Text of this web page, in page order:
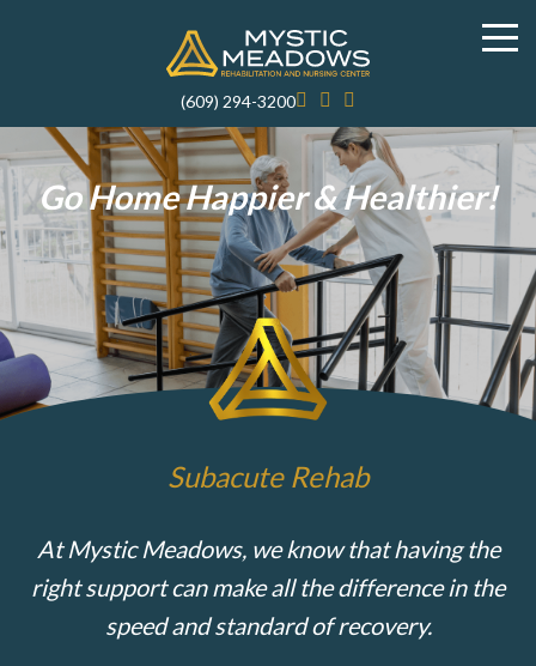
(609) 294-3200
Go Home Happier & Healthier!
Subacute Rehab
At Mystic Meadows, we know that having the
right support can make all the difference in the
speed and standard of recovery.